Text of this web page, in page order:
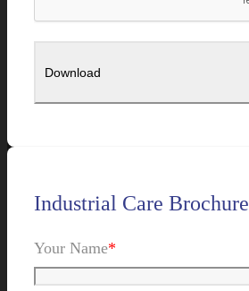
Industrial Care Brochure
Your Name*